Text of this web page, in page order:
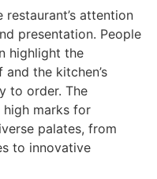
attention
presentation. People
highlight the
the kitchen’s
to order. The
high marks for
palates, from
to innovative